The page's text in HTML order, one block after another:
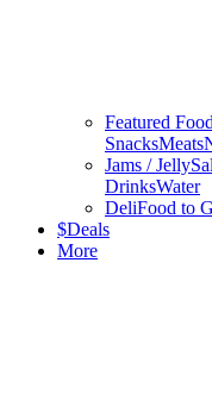
Featured
SnacksMeats
Jams / Jelly
DrinksWater
DeliFood to
$Deals
More